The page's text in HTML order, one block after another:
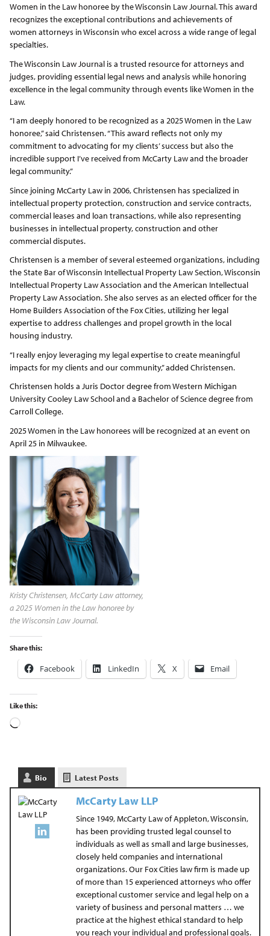
Women in the Law honoree by the Wisconsin Law Journal. This award
recognizes the exceptional contributions and achievements of
women attorneys in Wisconsin who excel across a wide range of legal
specialties.
The Wisconsin Law Journal is a trusted resource for attorneys and
judges, providing essential legal news and analysis while honoring
excellence in the legal community through events like Women in the
Law.
“I am deeply honored to be recognized as a 2025 Women in the Law
honoree,” said Christensen. “This award reflects not only my
commitment to advocating for my clients’ success but also the
incredible support I’ve received from McCarty Law and the broader
legal community.”
Since joining McCarty Law in 2006, Christensen has specialized in
intellectual property protection, construction and service contracts,
commercial leases and loan transactions, while also representing
businesses in intellectual property, construction and other
commercial disputes.
Christensen is a member of several esteemed organizations, including
the State Bar of Wisconsin Intellectual Property Law Section, Wisconsin
Intellectual Property Law Association and the American Intellectual
Property Law Association. She also serves as an elected officer for the
Home Builders Association of the Fox Cities, utilizing her legal
expertise to address challenges and propel growth in the local
housing industry.
“I really enjoy leveraging my legal expertise to create meaningful
impacts for my clients and our community,” added Christensen.
Christensen holds a Juris Doctor degree from Western Michigan
University Cooley Law School and a Bachelor of Science degree from
Carroll College.
2025 Women in the Law honorees will be recognized at an event on
April 25 in Milwaukee.
Kristy Christensen, McCarty Law attorney,
a 2025 Women in the Law honoree by
the Wisconsin Law Journal.
Share this:
Facebook LinkedIn X Email
Like this:
Bio Latest Posts
McCarty Law LLP
Since 1949, McCarty Law of Appleton, Wisconsin,
has been providing trusted legal counsel to
individuals as well as small and large businesses,
closely held companies and international
organizations. Our Fox Cities law firm is made up
of more than 15 experienced attorneys who offer
exceptional customer service and legal help on a
variety of business and personal matters … we
practice at the highest ethical standard to help
you reach your individual and professional goals.